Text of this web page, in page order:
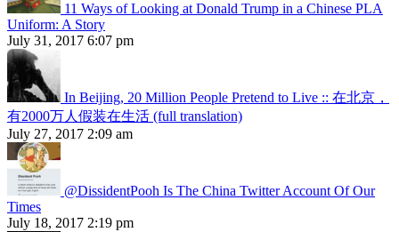
11 Ways of Looking at Donald Trump in a Chinese PLA
Uniform: A Story
July 31, 2017 6:07 pm
In Beijing, 20 Million People Pretend to Live :: 在北京，
有2000万人假装在生活 (full translation)
July 27, 2017 2:09 am
@DissidentPooh Is The China Twitter Account Of Our
Times
July 18, 2017 2:19 pm